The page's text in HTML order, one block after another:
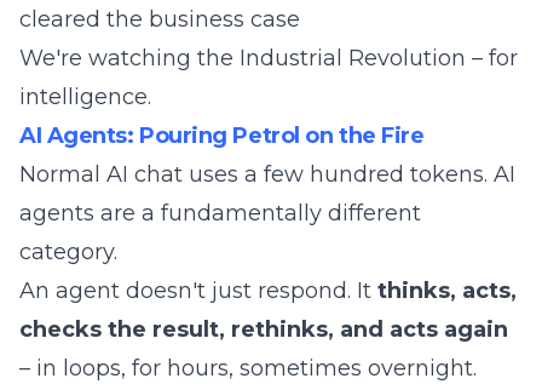
cleared the business case
We're watching the Industrial Revolution – for
intelligence.
AI Agents: Pouring Petrol on the Fire
Normal AI chat uses a few hundred tokens. AI
agents are a fundamentally different
category.
An agent doesn't just respond. It thinks, acts,
checks the result, rethinks, and acts again
– in loops, for hours, sometimes overnight.